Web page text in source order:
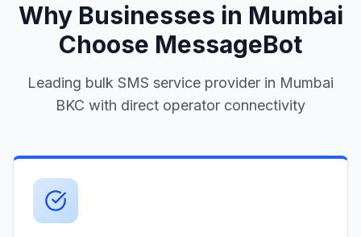
Why Businesses in Mumbai
Choose MessageBot
Leading bulk SMS service provider in Mumbai
BKC with direct operator connectivity